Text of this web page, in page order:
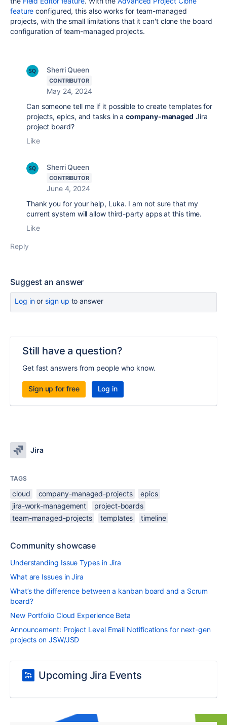
feature configured, this also works for team-managed
projects, with the small limitations that it can't clone the board
configuration of team-managed projects.
Sherri Queen
CONTRIBUTOR
May 24, 2024
Can someone tell me if it possible to create templates for
projects, epics, and tasks in acompany-managed Jira
project board?
Like
Sherri Queen
CONTRIBUTOR
June 4, 2024
Thank you for your help, Luka. I am not sure that my
current system will allow third-party apps at this time.
Like
Reply
Suggest an answer
Log inor sign up to answer
Still have a question?
Get fast answers from people who know.
Sign up for free Log in
Jira
TAGS
cloud company-managed-projects
epics
jira-work-management
project-boards
team-managed-projects
templates timeline
Community showcase
Understanding Issue Types in Jira
What are Issues in Jira
What’s the difference between a kanban board and a Scrum
board?
New Portfolio Cloud Experience Beta
Announcement: Project Level Email Notifications for next-gen
projects on JSW/JSD
Upcoming Jira Events